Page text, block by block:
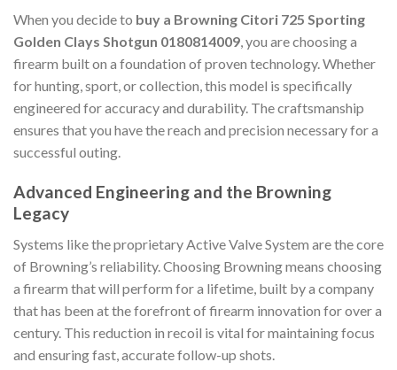
When you decide to buy a Browning Citori 725 Sporting
Golden Clays Shotgun 0180814009, you are choosing a
firearm built on a foundation of proven technology. Whether
for hunting, sport, or collection, this model is specifically
engineered for accuracy and durability. The craftsmanship
ensures that you have the reach and precision necessary for a
successful outing.
Advanced Engineering and the Browning
Legacy
Systems like the proprietary Active Valve System are the core
of Browning’s reliability. Choosing Browning means choosing
a firearm that will perform for a lifetime, built by a company
that has been at the forefront of firearm innovation for over a
century. This reduction in recoil is vital for maintaining focus
and ensuring fast, accurate follow-up shots.